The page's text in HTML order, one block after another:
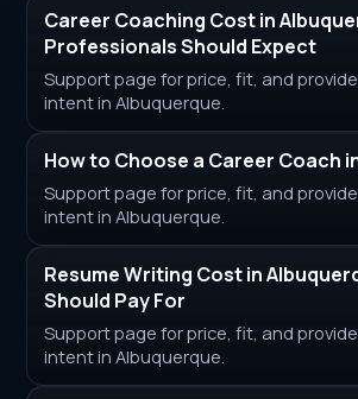
Career Coaching Cost in
Professionals Should Expect
Support page for price, fit, and
intent in Albuquerque.
How to Choose a Career Coach
Support page for price, fit, and
intent in Albuquerque.
Resume Writing Cost in
Should Pay For
Support page for price, fit, and
intent in Albuquerque.